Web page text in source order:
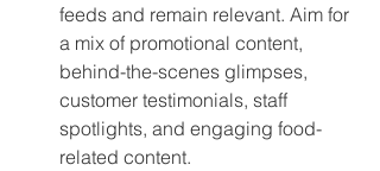
feeds and remain relevant. Aim for
a mix of promotional content,
behind-the-scenes glimpses,
customer testimonials, staff
spotlights, and engaging food-
related content.